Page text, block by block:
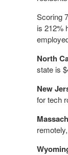
Scoring
is 212%
North
state is
New
for tech